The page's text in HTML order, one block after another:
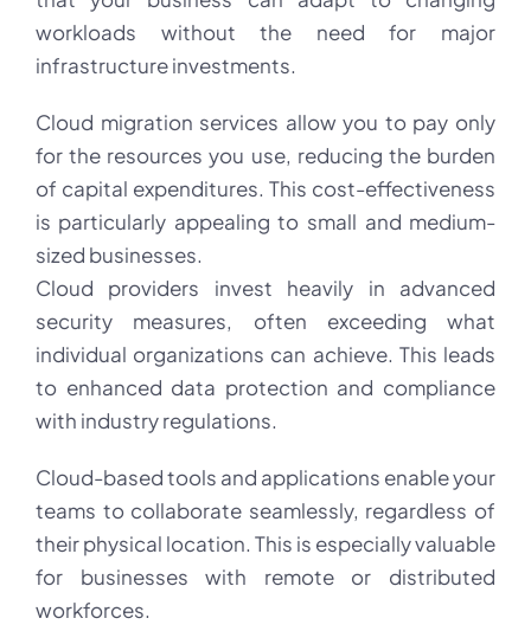
workloads without the need for major
infrastructure investments.
Cloud migration services allow you to pay only
for the resources you use, reducing the burden
of capital expenditures. This cost-effectiveness
is particularly appealing to small and medium-
sized businesses.
Cloud providers invest heavily in advanced
security measures, often exceeding what
individual organizations can achieve. This leads
to enhanced data protection and compliance
with industry regulations.
Cloud-based tools and applications enable your
teams to collaborate seamlessly, regardless of
their physical location. This is especially valuable
for businesses with remote or distributed
workforces.